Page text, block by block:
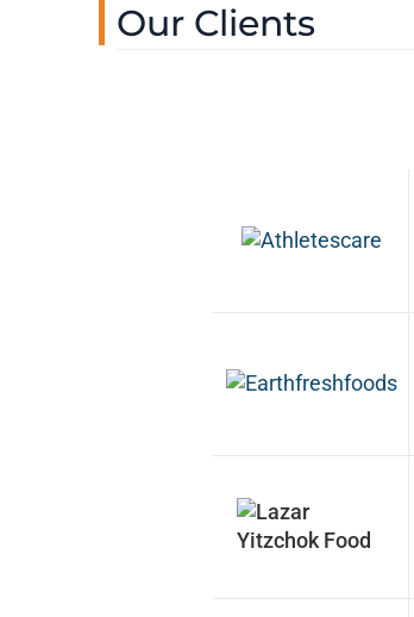
Our Clients